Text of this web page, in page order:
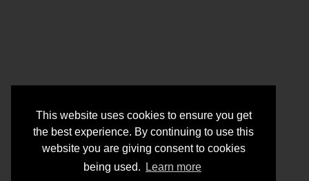
This website uses cookies to ensure you get
the best experience. By continuing to use this
website you are giving consent to cookies
being used.
Learn more